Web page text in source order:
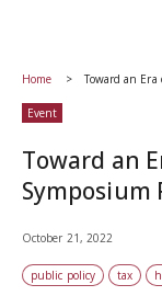
Home Toward an
Event
Toward an
Symposium
October 21, 2022
public policy tax